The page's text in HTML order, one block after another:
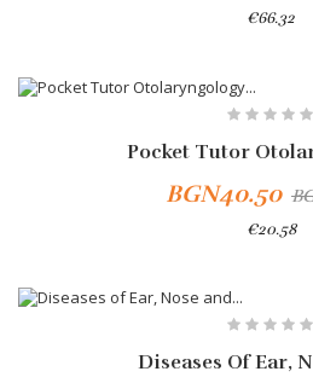
€66.32
Pocket Tutor
BGN40.50
€20.58
Diseases Of Ear,